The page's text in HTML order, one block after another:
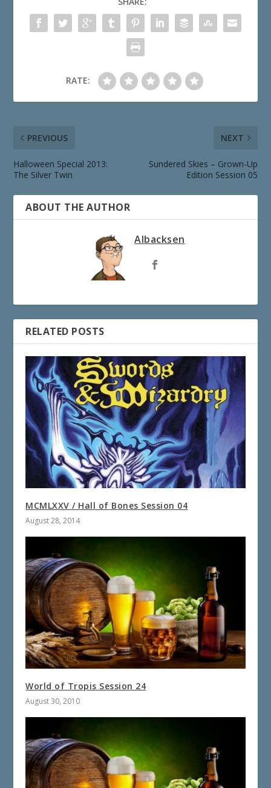
RATE:
PREVIOUS
Halloween Special 2013:
The Silver Twin
NEXT
Sundered Skies – Grown-Up
Edition Session 05
ABOUT THE AUTHOR
Albacksen
RELATED POSTS
MCMLXXV / Hall of Bones Session 04
August 28, 2014
World of Tropis Session 24
August 30, 2010